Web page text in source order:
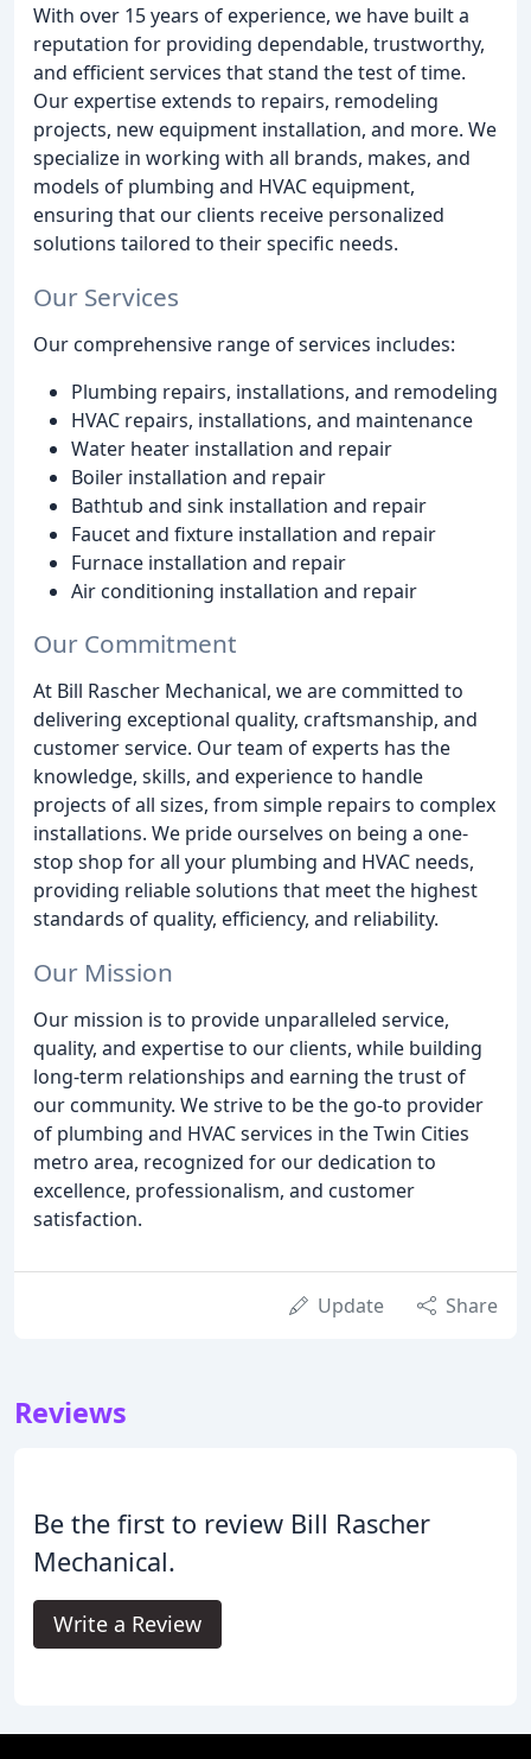
With over 15 years of experience, we have built a
reputation for providing dependable, trustworthy,
and efficient services that stand the test of time.
Our expertise extends to repairs, remodeling
projects, new equipment installation, and more. We
specialize in working with all brands, makes, and
models of plumbing and HVAC equipment,
ensuring that our clients receive personalized
solutions tailored to their specific needs.
Our Services
Our comprehensive range of services includes:
Plumbing repairs, installations, and remodeling
HVAC repairs, installations, and maintenance
Water heater installation and repair
Boiler installation and repair
Bathtub and sink installation and repair
Faucet and fixture installation and repair
Furnace installation and repair
Air conditioning installation and repair
Our Commitment
At Bill Rascher Mechanical, we are committed to
delivering exceptional quality, craftsmanship, and
customer service. Our team of experts has the
knowledge, skills, and experience to handle
projects of all sizes, from simple repairs to complex
installations. We pride ourselves on being a one-
stop shop for all your plumbing and HVAC needs,
providing reliable solutions that meet the highest
standards of quality, efficiency, and reliability.
Our Mission
Our mission is to provide unparalleled service,
quality, and expertise to our clients, while building
long-term relationships and earning the trust of
our community. We strive to be the go-to provider
of plumbing and HVAC services in the Twin Cities
metro area, recognized for our dedication to
excellence, professionalism, and customer
satisfaction.
Update Share
Reviews
Be the first to review Bill Rascher
Mechanical.
Write a Review